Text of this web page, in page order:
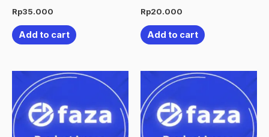
Rp35.000
Add to cart
Rp20.000
Add to cart